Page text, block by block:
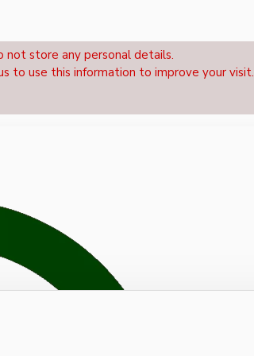
store any personal details.
to use this information to improve your visit.